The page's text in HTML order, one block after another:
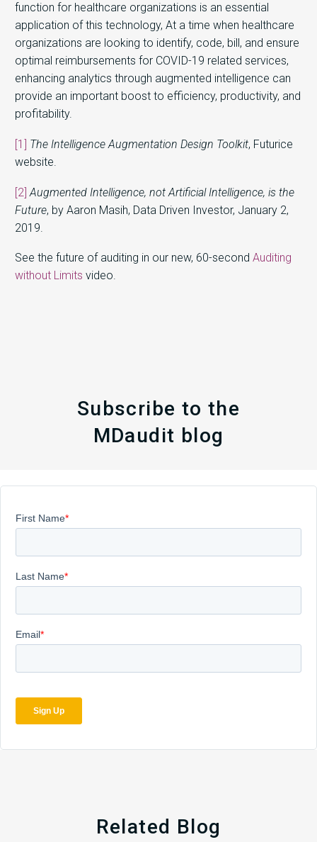
function for healthcare organizations is an essential
application of this technology, At a time when healthcare
organizations are looking to identify, code, bill, and ensure
optimal reimbursements for COVID-19 related services,
enhancing analytics through augmented intelligence can
provide an important boost to efficiency, productivity, and
profitability.
[1] The Intelligence Augmentation Design Toolkit, Futurice
website.
[2] Augmented Intelligence, not Artificial Intelligence, is the
Future, by Aaron Masih, Data Driven Investor, January 2,
2019.
See the future of auditing in our new, 60-second Auditing
without Limits video.
Subscribe to the
MDaudit blog
Related Blog